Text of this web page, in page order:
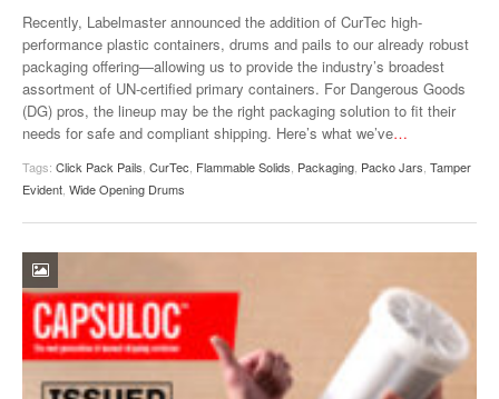
VIDEOS
SURVEYS
Recently, Labelmaster announced the addition of CurTec high-
performance plastic containers, drums and pails to our already robust
packaging offering—allowing us to provide the industry’s broadest
assortment of UN-certified primary containers. For Dangerous Goods
(DG) pros, the lineup may be the right packaging solution to fit their
needs for safe and compliant shipping. Here’s what we’ve…
Tags: Click Pack Pails CurTec Flammable Solids Packaging Packo Jars Tamper
Evident Wide Opening Drums